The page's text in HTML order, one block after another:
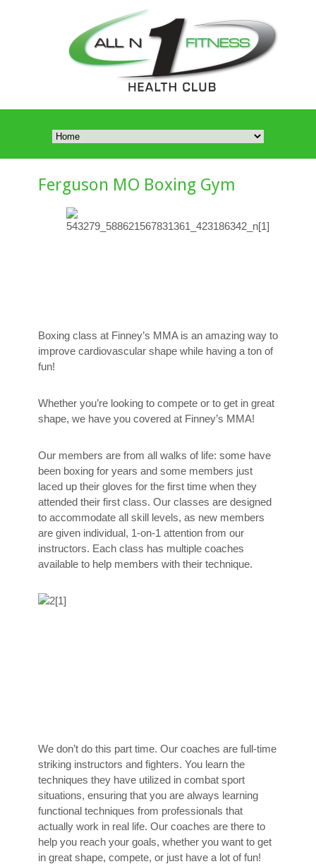
Ferguson MO Boxing Gym
Boxing class at Finney’s MMA is an amazing way to
improve cardiovascular shape while having a ton of
fun!
Whether you’re looking to compete or to get in great
shape, we have you covered at Finney’s MMA!
Our members are from all walks of life: some have
been boxing for years and some members just
laced up their gloves for the first time when they
attended their first class. Our classes are designed
to accommodate all skill levels, as new members
are given individual, 1-on-1 attention from our
instructors. Each class has multiple coaches
available to help members with their technique.
We don’t do this part time. Our coaches are full-time
striking instructors and fighters. You learn the
techniques they have utilized in combat sport
situations, ensuring that you are always learning
functional techniques from professionals that
actually work in real life. Our coaches are there to
help you reach your goals, whether you want to get
in great shape, compete, or just have a lot of fun!